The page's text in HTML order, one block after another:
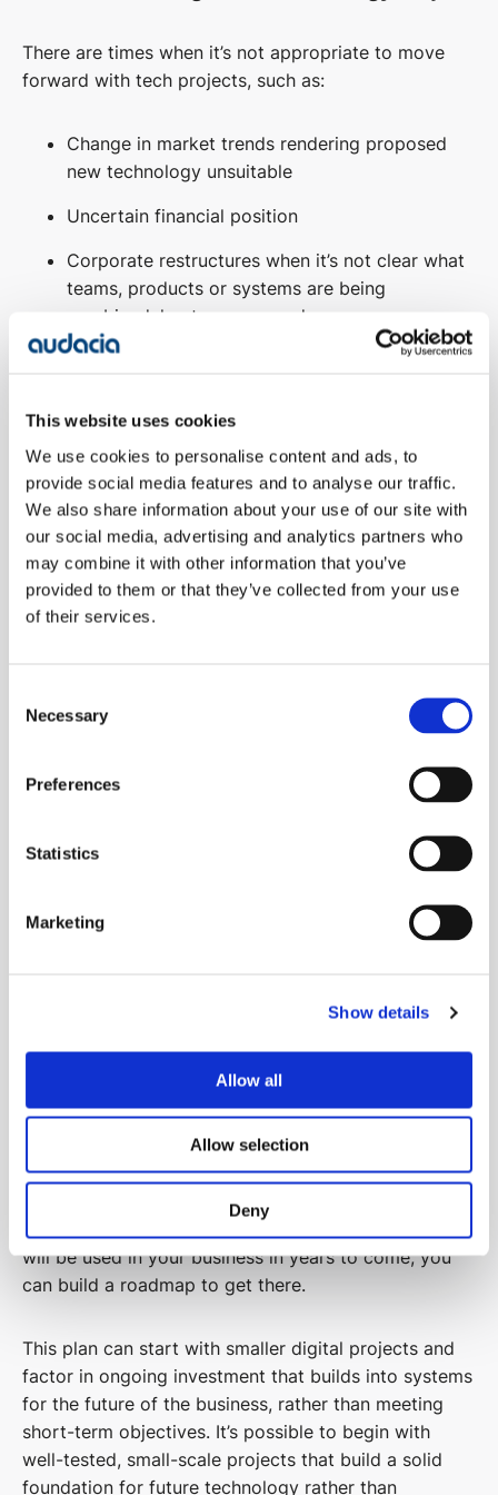
This website uses cookies
We use cookies to personalise content and ads, to
provide social media features and to analyse our traffic.
We also share information about your use of our site with
our social media, advertising and analytics partners who
may combine it with other information that you’ve
provided to them or that they’ve collected from your use
of their services.
Selection
Necessary
Preferences
Statistics
Marketing
Show details
Allow all
Allow selection
Deny
There are times when it’s not appropriate to move
forward with tech projects, such as:
Change in market trends rendering proposed
new technology unsuitable
Uncertain financial position
Corporate restructures when it’s not clear what
teams, products or systems are being
combined, kept or scrapped
Going through a period of significant change
Don’t have appropriate staff available to
manage the technology project
The Right Mindset Is Critical
Having the right mindset for driving the business
needs to have a visionary ethos, a healthy appetite
for risk and a willingness to be a market leader rather
advantage, and make your company stand out from
the crowd with bespoke applications, tools and
software, rather than using the same low-risk, off-
the-shelf software products that your competitors
Align with Wider Business Strategy and
To successfully digitalise your construction business,
you should have a long-term view for technology
that aligns to your wider business strategy and long-
term goals. By having a vision about how technology
will be used in your business in years to come, you
can build a roadmap to get there.
This plan can start with smaller digital projects and
factor in ongoing investment that builds into systems
for the future of the business, rather than meeting
short-term objectives. It’s possible to begin with
well-tested, small-scale projects that build a solid
foundation for future technology rather than